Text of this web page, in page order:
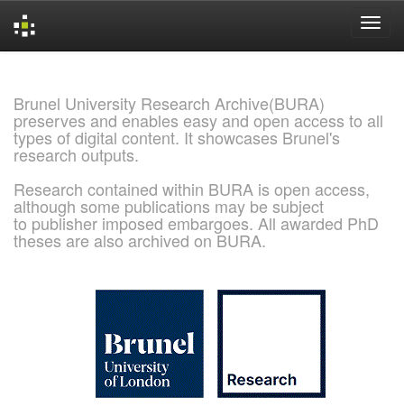
Brunel University Research Archive(BURA)
preserves and enables easy and open access to all
types of digital content. It showcases Brunel's
research outputs.
Research contained within BURA is open access,
although some publications may be subject
to publisher imposed embargoes. All awarded PhD
theses are also archived on BURA.